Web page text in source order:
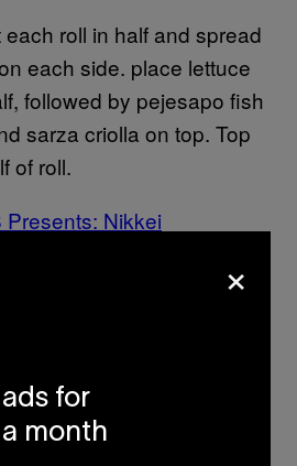
roll in half and spread
each side. place lettuce
followed by pejesapo fish
sarza criolla on top. Top
of roll.
Presents: Nikkei
and more in the
Sign up
fried
mitsuharu
×
for
month